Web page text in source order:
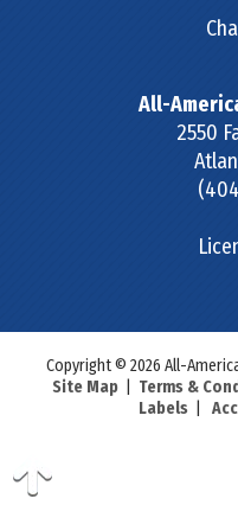
All-
2550
Copyright © 2026 All-
Site Map| Terms &
Labels|